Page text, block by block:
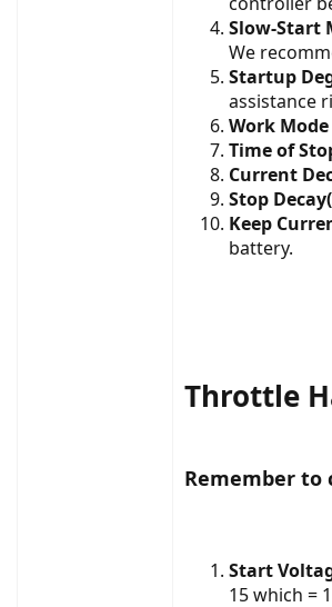
Slow-Start
We
Startup
assistance
Work
Time of
Current
Stop
Keep
battery.
Throttle
Remember to
Start
15 which =